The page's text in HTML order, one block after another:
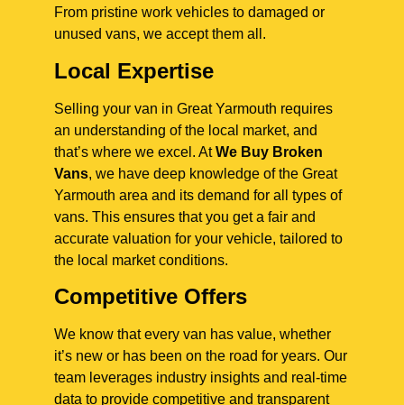
From pristine work vehicles to damaged or
unused vans, we accept them all.
Local Expertise
Selling your van in Great Yarmouth requires
an understanding of the local market, and
that’s where we excel. AtWe Buy Broken
Vans, we have deep knowledge of the Great
Yarmouth area and its demand for all types of
vans. This ensures that you get a fair and
accurate valuation for your vehicle, tailored to
the local market conditions.
Competitive Offers
We know that every van has value, whether
it’s new or has been on the road for years. Our
team leverages industry insights and real-time
data to provide competitive and transparent